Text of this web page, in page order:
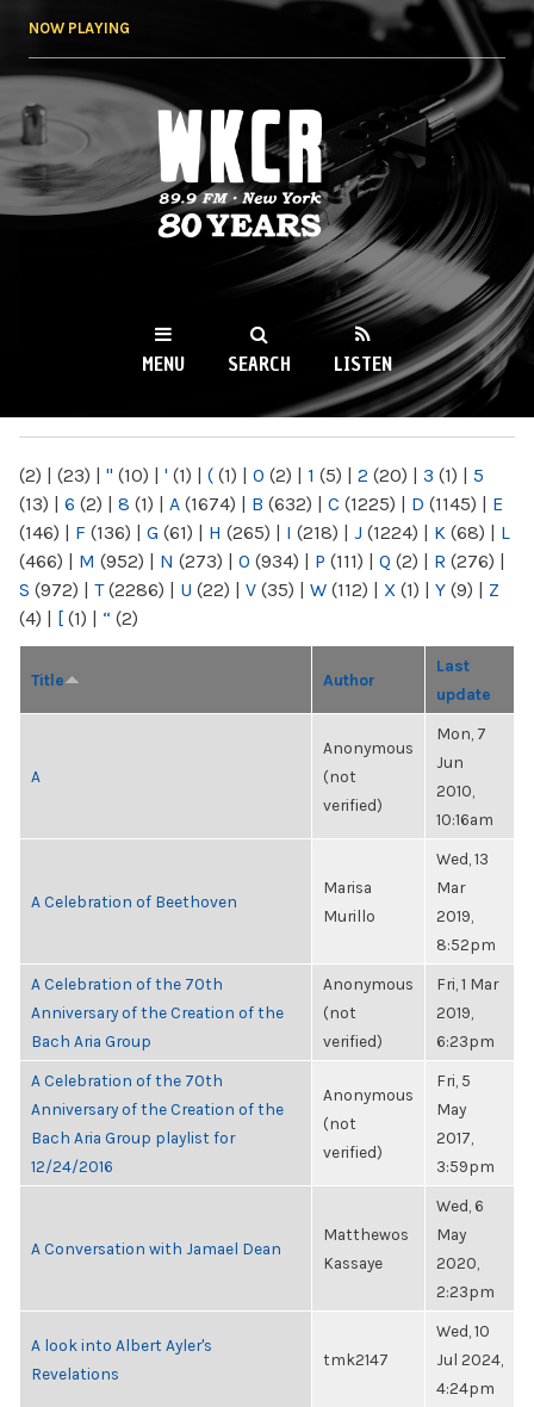
NOW PLAYING
WKCR 89.9FM
NY
MENU SEARCH LISTEN
(2) | (23) | " (10) | ' (1) | ( (1) | 0 (2) | 1 (5) | 2 (20) | 3 (1) | 5
(13) | 6 (2) | 8 (1) | A (1674) | B (632) | C (1225) | D (1145) | E
(146) | F (136) | G (61) | H (265) | I (218) | J (1224) | K (68) | L
(466) | M (952) | N (273) | O (934) | P (111) | Q (2) | R (276) |
S (972) | T(2286) | U (22) | V (35) | W (112) | X (1) | Y (9) | Z
(4) | [ (1) | “ (2)
Title Author
Last
update
A
Anonymous
(not
verified)
Mon, 7
Jun
2010,
10:16am
A Celebration of Beethoven
Marisa
Murillo
Wed, 13
Mar
2019,
8:52pm
A Celebration of the 70th
Anniversary of the Creation of the
Bach Aria Group
Anonymous
(not
verified)
Fri, 1 Mar
2019,
6:23pm
A Celebration of the 70th
Anniversary of the Creation of the
Bach Aria Group playlist for
12/24/2016
Anonymous
(not
verified)
Fri, 5
May
2017,
3:59pm
A Conversation with Jamael Dean
Matthewos
Kassaye
Wed, 6
May
2020,
2:23pm
A look into Albert Ayler's
Revelations
tmk2147
Wed, 10
Jul 2024,
4:24pm